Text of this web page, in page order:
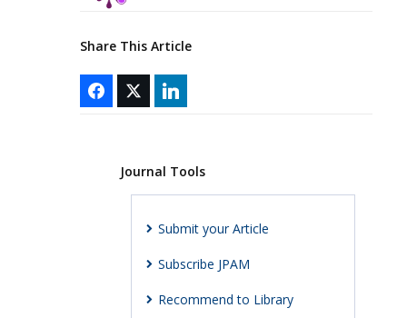
Share This Article
Journal Tools
Submit your Article
Subscribe JPAM
Recommend to Library